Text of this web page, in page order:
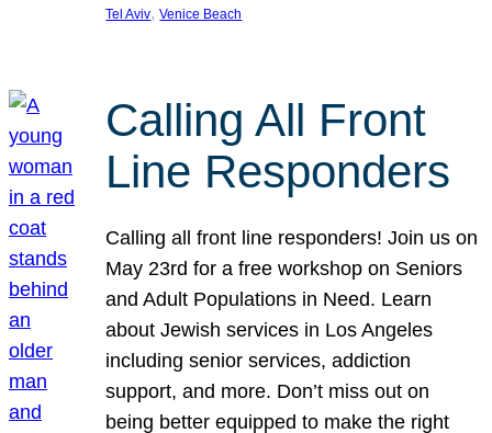
Tel Aviv, Venice Beach
Calling All Front
Line Responders
Calling all front line responders! Join us on
May 23rd for a free workshop on Seniors
and Adult Populations in Need. Learn
about Jewish services in Los Angeles
including senior services, addiction
support, and more. Don’t miss out on
being better equipped to make the right